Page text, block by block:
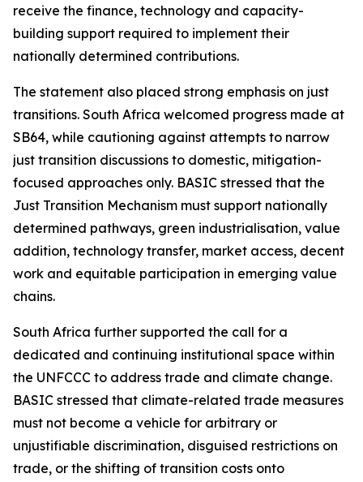
receive the finance, technology and capacity-
building support required to implement their
nationally determined contributions.
The statement also placed strong emphasis on just
transitions. South Africa welcomed progress made at
SB64, while cautioning against attempts to narrow
just transition discussions to domestic, mitigation-
focused approaches only. BASIC stressed that the
Just Transition Mechanism must support nationally
determined pathways, green industrialisation, value
addition, technology transfer, market access, decent
work and equitable participation in emerging value
chains.
South Africa further supported the call for a
dedicated and continuing institutional space within
the UNFCCC to address trade and climate change.
BASIC stressed that climate-related trade measures
must not become a vehicle for arbitrary or
unjustifiable discrimination, disguised restrictions on
trade, or the shifting of transition costs onto